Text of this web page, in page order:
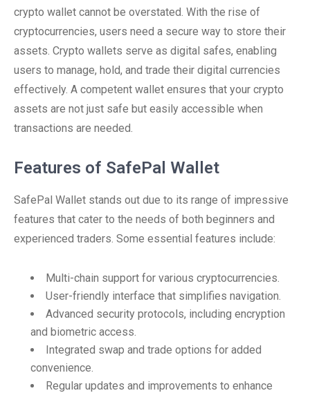
crypto wallet cannot be overstated. With the rise of
cryptocurrencies, users need a secure way to store their
assets. Crypto wallets serve as digital safes, enabling
users to manage, hold, and trade their digital currencies
effectively. A competent wallet ensures that your crypto
assets are not just safe but easily accessible when
transactions are needed.
Features of SafePal Wallet
SafePal Wallet stands out due to its range of impressive
features that cater to the needs of both beginners and
experienced traders. Some essential features include:
Multi-chain support for various cryptocurrencies.
User-friendly interface that simplifies navigation.
Advanced security protocols, including encryption
and biometric access.
Integrated swap and trade options for added
convenience.
Regular updates and improvements to enhance